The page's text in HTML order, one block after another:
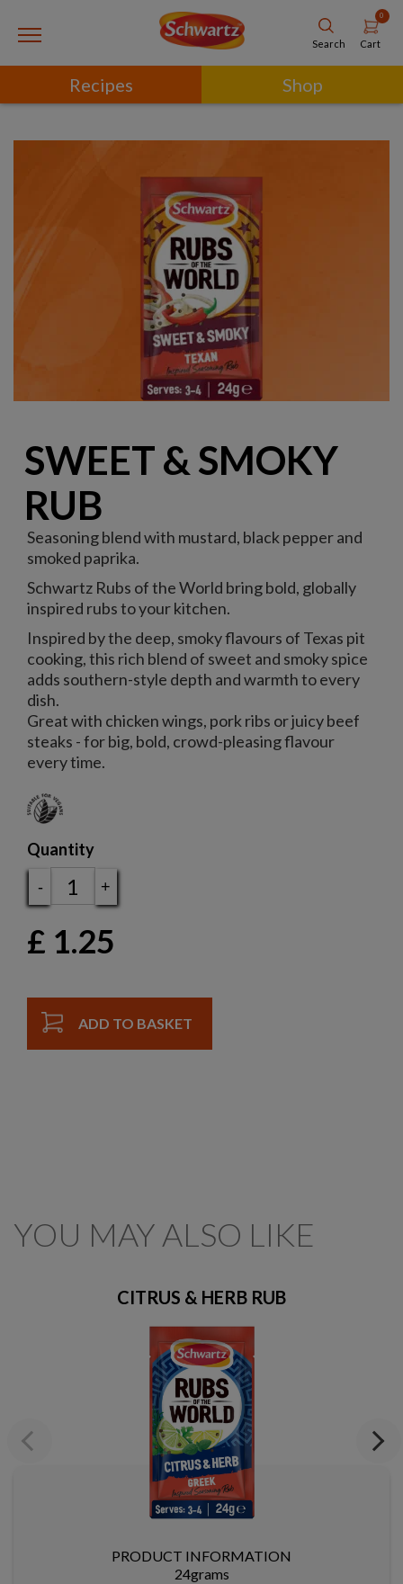
Search
0
Cart
Recipes Shop
SWEET & SMOKY
RUB
Seasoning blend with mustard, black pepper and
smoked paprika.
Schwartz Rubs of the World bring bold, globally
inspired rubs to your kitchen.
Inspired by the deep, smoky flavours of Texas pit
cooking, this rich blend of sweet and smoky spice
adds southern-style depth and warmth to every
dish.
Great with chicken wings, pork ribs or juicy beef
steaks - for big, bold, crowd-pleasing flavour
every time.
Quantity
- +
£ 1.25
ADD TO BASKET
YOU MAY ALSO LIKE
Previous
CITRUS & HERB RUB
PRODUCT INFORMATION
24grams
Next